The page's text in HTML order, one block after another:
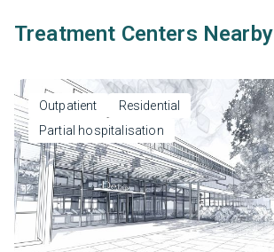
Treatment Centers Nearby
Outpatient
Residential
Partial hospitalisation